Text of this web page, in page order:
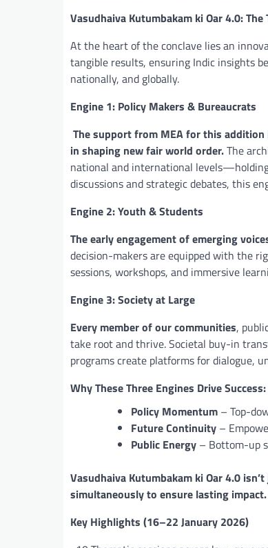
Vasudhaiva Kutumbakam ki Oar 4.0:
At the heart of the conclave lies an
tangible results, ensuring Indic insights
nationally, and globally.
Engine 1: Policy Makers & Bureaucrats
The support from MEA for this addition
in shaping new fair world order.The
national and international
discussions and strategic debates, this
Engine 2: Youth & Students
The early engagement of emerging
decision-makers are equipped with the
sessions, workshops, and immersive
Engine 3: Society at Large
Every member of our communities,
take root and thrive. Societal buy-in
programs create platforms for dialogue,
Why These Three Engines Drive Success:
Policy Momentum – Top-
Future Continuity –
Public Energy – Bottom-up
Vasudhaiva Kutumbakam ki Oar 4.0
simultaneously to ensure lasting impact.
Key Highlights (16–22 January 2026)